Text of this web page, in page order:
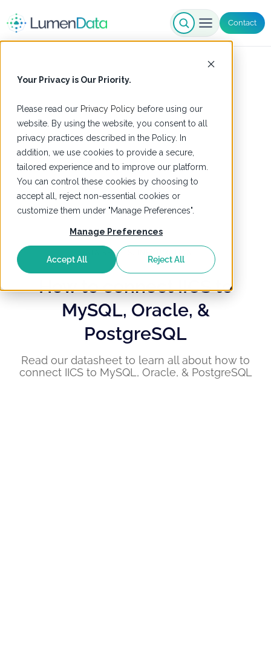
Your Privacy is Our Priority.
Please read our Privacy Policy before using our
website. By using the website, you consent to all
privacy practices described in the Policy. In
addition, we use cookies to provide a secure,
tailored experience and to improve our platform.
You can control these cookies by choosing to
accept all, reject non-essential cookies or
customize them under "Manage Preferences".
Manage Preferences
Accept All Reject All
Contact
DATA SHEETS
How to connect IICS to
MySQL, Oracle, &
PostgreSQL
Read our datasheet to learn all about how to
connect IICS to MySQL, Oracle, & PostgreSQL